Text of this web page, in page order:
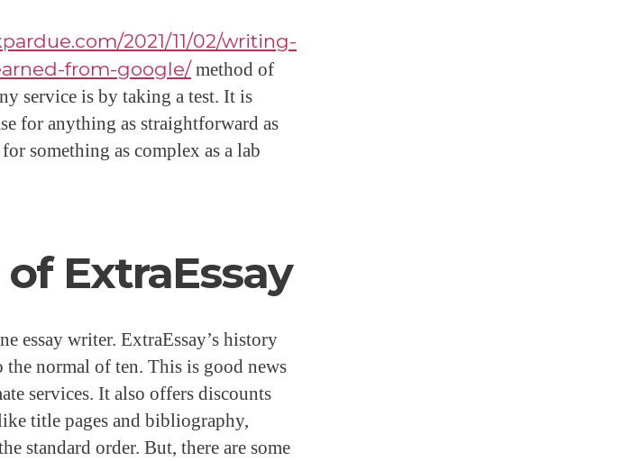
2021/11/02/writing-
from-google/method of
service is by taking a test. It is
for anything as straightforward as
something as complex as a lab
ExtraEssay
essay writer. ExtraEssay’s history
the normal of ten. This is good news
services. It also offers discounts
title pages and bibliography,
standard order. But, there are some